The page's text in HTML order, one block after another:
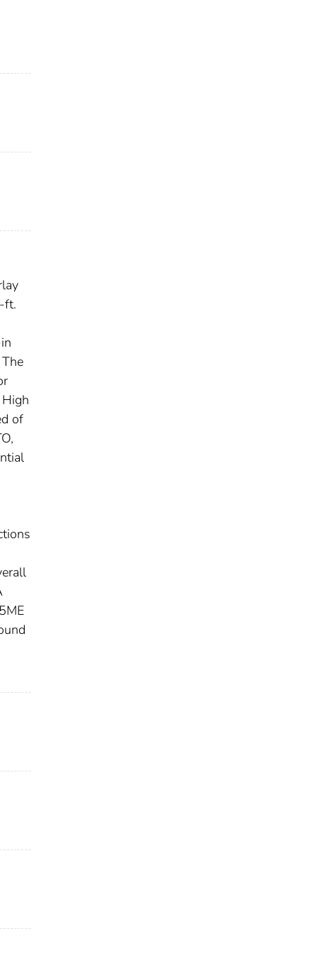
ft.
of